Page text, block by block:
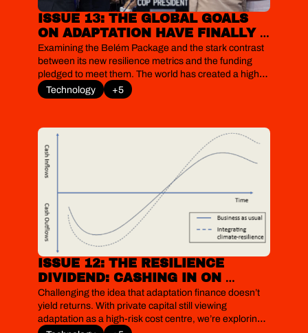
ISSUE 13: THE GLOBAL GOALS
ON ADAPTATION HAVE FINALLY
EARNED A YARDSTICK. SHAME
ABOUT THE FUNDING
Examining the Belém Package and the stark contrast
between its new resilience metrics and the funding
pledged to meet them. The world has created a high-
fidelity surveillance system to measure its growing
fragility, yet by refusing to fund the necessary
measuring misery rather than curing it.
Technology +5
ISSUE 12: THE RESILIENCE
DIVIDEND: CASHING IN ON
CLIMATE ADAPTATION
TECHNOLOGIES
Challenging the idea that adaptation finance doesn’t
yield returns. With private capital still viewing
adaptation as a high-risk cost centre, we’re exploring